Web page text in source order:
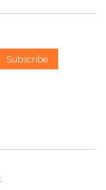
Subscribe